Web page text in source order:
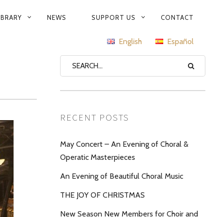
English Español
NEWS SUPPORT US CONTACT
RECENT POSTS
May Concert – An Evening of Choral &
Operatic Masterpieces
An Evening of Beautiful Choral Music
THE JOY OF CHRISTMAS
New Season New Members for Choir and